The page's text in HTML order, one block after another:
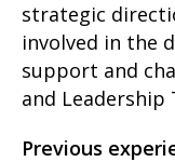
strategic
involved in the
support and
and Leadership
Previous